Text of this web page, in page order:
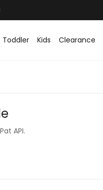
Toddler Kids Clearance
API.